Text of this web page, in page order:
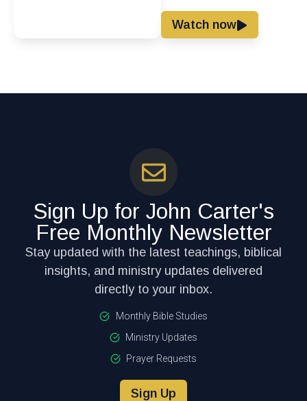
Watch now
Sign Up for John Carter's
Free Monthly Newsletter
Stay updated with the latest teachings, biblical
insights, and ministry updates delivered
directly to your inbox.
Monthly Bible Studies
Ministry Updates
Prayer Requests
Sign Up